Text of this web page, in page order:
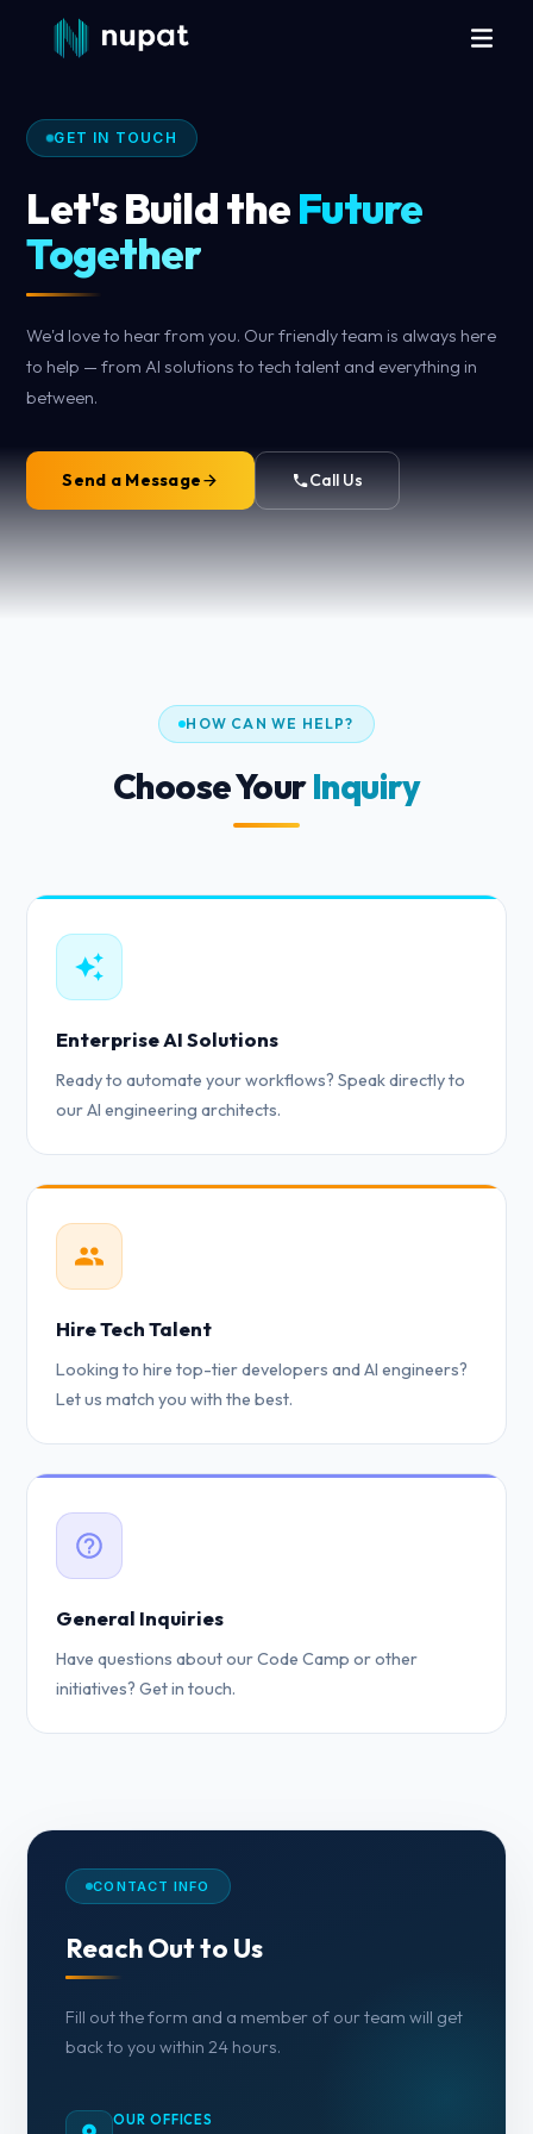
GET IN TOUCH
Let's Build theFuture
Together
We'd love to hear from you. Our friendly team is always here
to help — from AI solutions to tech talent and everything in
between.
Send a Message Call Us
HOW CAN WE HELP?
Choose YourInquiry
Enterprise AI Solutions
Ready to automate your workflows? Speak directly to
our AI engineering architects.
Hire Tech Talent
Looking to hire top-tier developers and AI engineers?
Let us match you with the best.
General Inquiries
Have questions about our Code Camp or other
initiatives? Get in touch.
CONTACT INFO
Reach Out to Us
Fill out the form and a member of our team will get
back to you within 24 hours.
OUR OFFICES